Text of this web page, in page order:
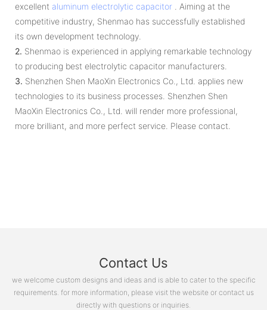
excellent aluminum electrolytic capacitor . Aiming at the
competitive industry, Shenmao has successfully established
its own development technology.
2. Shenmao is experienced in applying remarkable technology
to producing best electrolytic capacitor manufacturers.
3. Shenzhen Shen MaoXin Electronics Co., Ltd. applies new
technologies to its business processes. Shenzhen Shen
MaoXin Electronics Co., Ltd. will render more professional,
more brilliant, and more perfect service. Please contact.
Contact Us
we welcome custom designs and ideas and is able to cater to the specific
requirements. for more information, please visit the website or contact us
directly with questions or inquiries.